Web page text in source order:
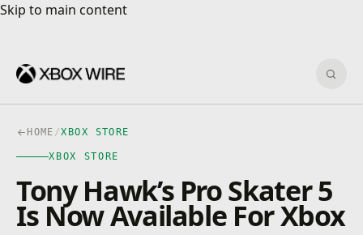
Skip to main content
Skip to main content
HOME /XBOX STORE
XBOX STORE
Tony Hawk’s Pro Skater 5
Is Now Available For Xbox